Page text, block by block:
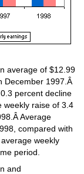
average of $12.99
December 1997.Â
percent decline
weekly raise of 3.4
Average
compared with
weekly
period.
and